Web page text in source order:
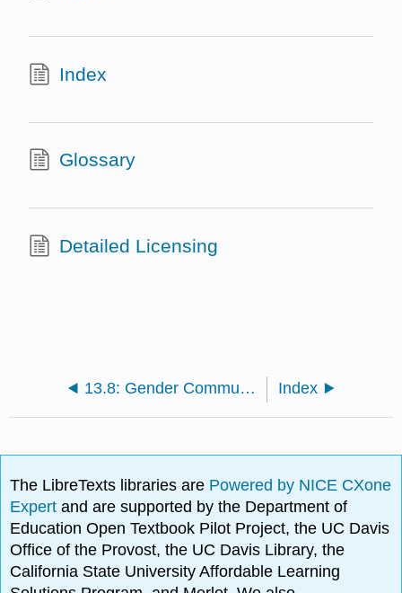
Index
Glossary
Detailed Licensing
13.8: Gender Communication References Index
The LibreTexts libraries are Powered by NICE CXone
Expertand are supported by the Department of
Education Open Textbook Pilot Project, the UC Davis
Office of the Provost, the UC Davis Library, the
California State University Affordable Learning